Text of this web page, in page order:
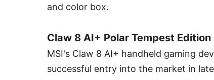
and color box.
Claw 8 AI+ Polar Tempest Edition
MSI's Claw 8 AI+ handheld gaming
successful entry into the market in